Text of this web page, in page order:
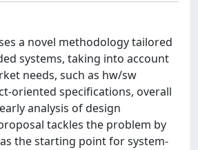
a novel methodology tailored
systems, taking into account
needs, such as hw/sw
oriented specifications, overall
analysis of design
tackles the problem by
the starting point for system-